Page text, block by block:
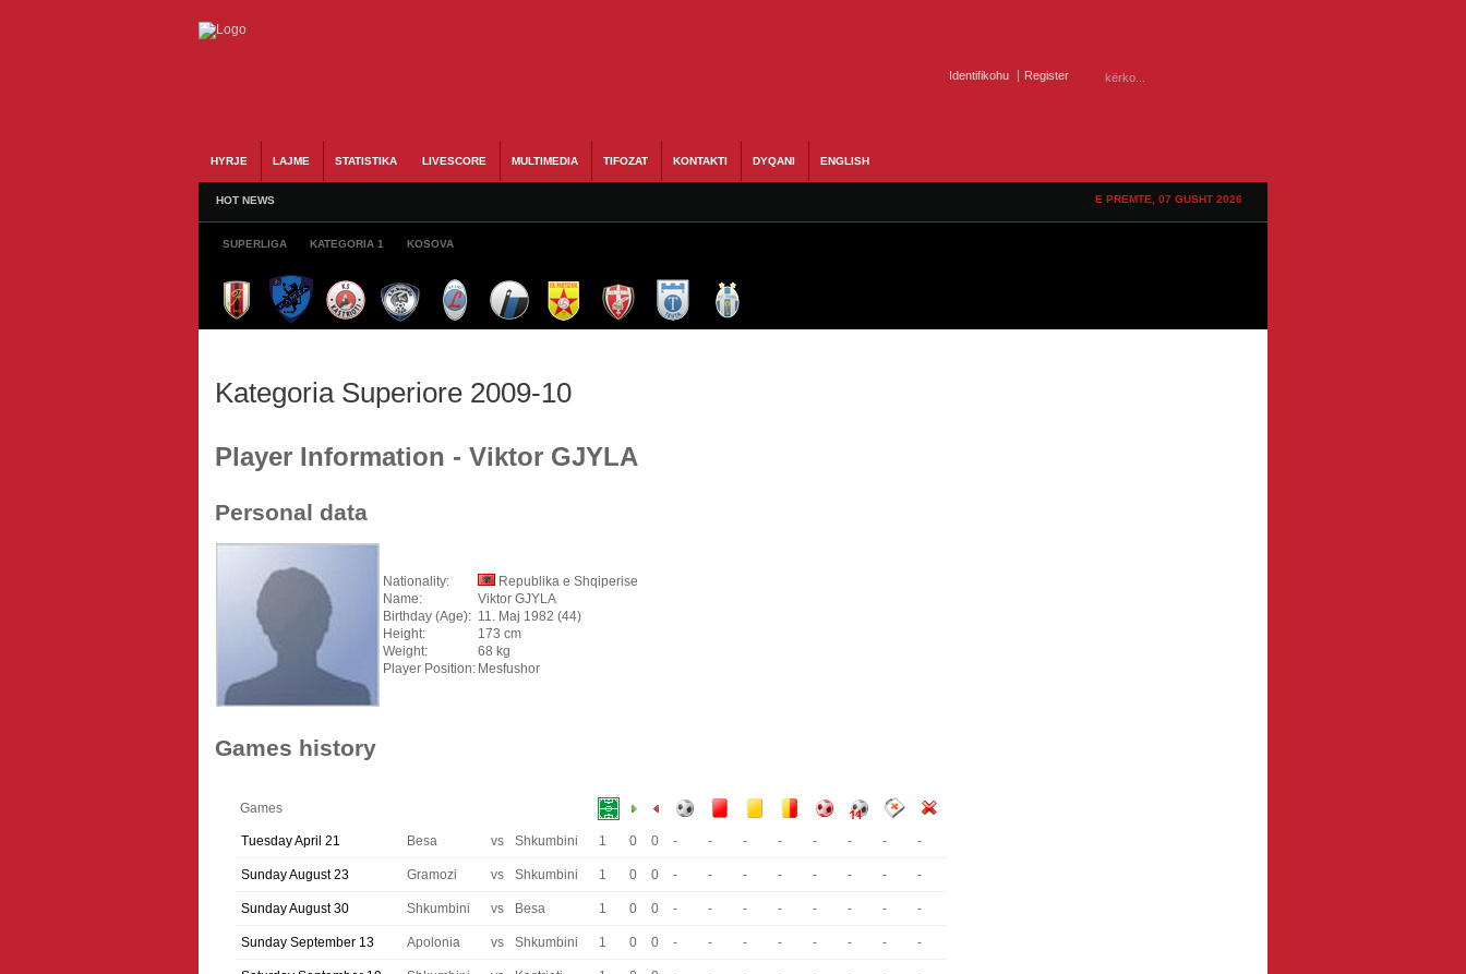
Identifikohu Register
HYRJE LAJME STATISTIKA LIVESCORE MULTIMEDIA TIFOZAT KONTAKTI DYQANI ENGLISH
HOT NEWS E PREMTE, 07 GUSHT 2026
SUPERLIGA KATEGORIA 1 KOSOVA
Kategoria Superiore 2009-10
Player Information - Viktor GJYLA
Personal data
Nationality:
Republika e Shqiperise
Name:
Viktor GJYLA
Birthday (Age): 11. Maj 1982 (44)
Height:
173 cm
Weight:
68 kg
Player Position: Mesfushor
Games history
Games
Tuesday April 21 Besa vs Shkumbini 1 0 0 - - - - - - - -
Sunday August 23 Gramozi vs Shkumbini 1 0 0 - - - - - - - -
Sunday August 30 Shkumbini vs Besa 1 0 0 - - - - - - - -
Sunday September 13 Apolonia vs Shkumbini 1 0 0 - - - - - - - -